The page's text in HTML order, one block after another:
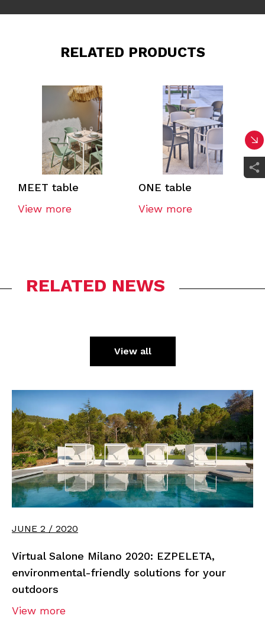
RELATED PRODUCTS
MEET table
View more
ONE table
View more
RELATED NEWS
View all
JUNE 2 / 2020
Virtual Salone Milano 2020: EZPELETA,
environmental-friendly solutions for your
outdoors
View more